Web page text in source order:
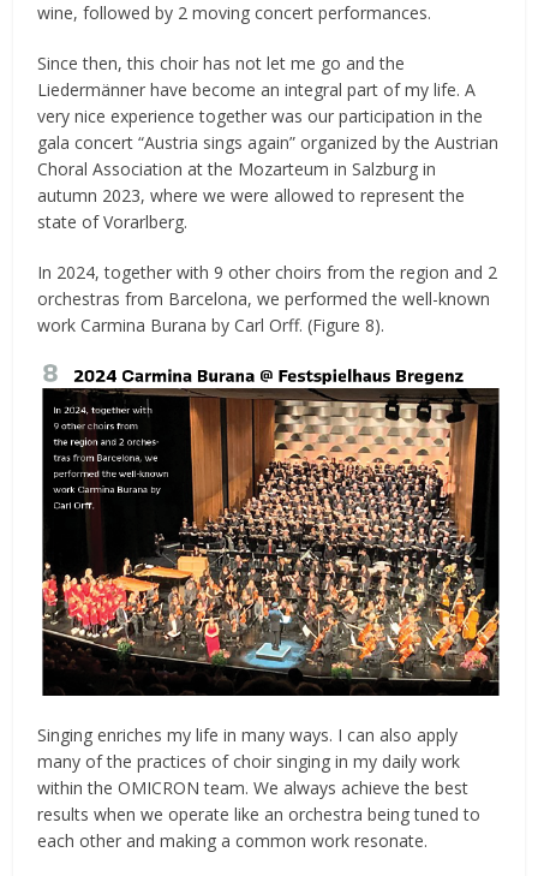
wine, followed by 2 moving concert performances.
Since then, this choir has not let me go and the
Liedermänner have become an integral part of my life. A
very nice experience together was our participation in the
gala concert “Austria sings again” organized by the Austrian
Choral Association at the Mozarteum in Salzburg in
autumn 2023, where we were allowed to represent the
state of Vorarlberg.
In 2024, together with 9 other choirs from the region and 2
orchestras from Barcelona, we performed the well-known
work Carmina Burana by Carl Orff. (Figure 8).
Singing enriches my life in many ways. I can also apply
many of the practices of choir singing in my daily work
within the OMICRON team. We always achieve the best
results when we operate like an orchestra being tuned to
each other and making a common work resonate.